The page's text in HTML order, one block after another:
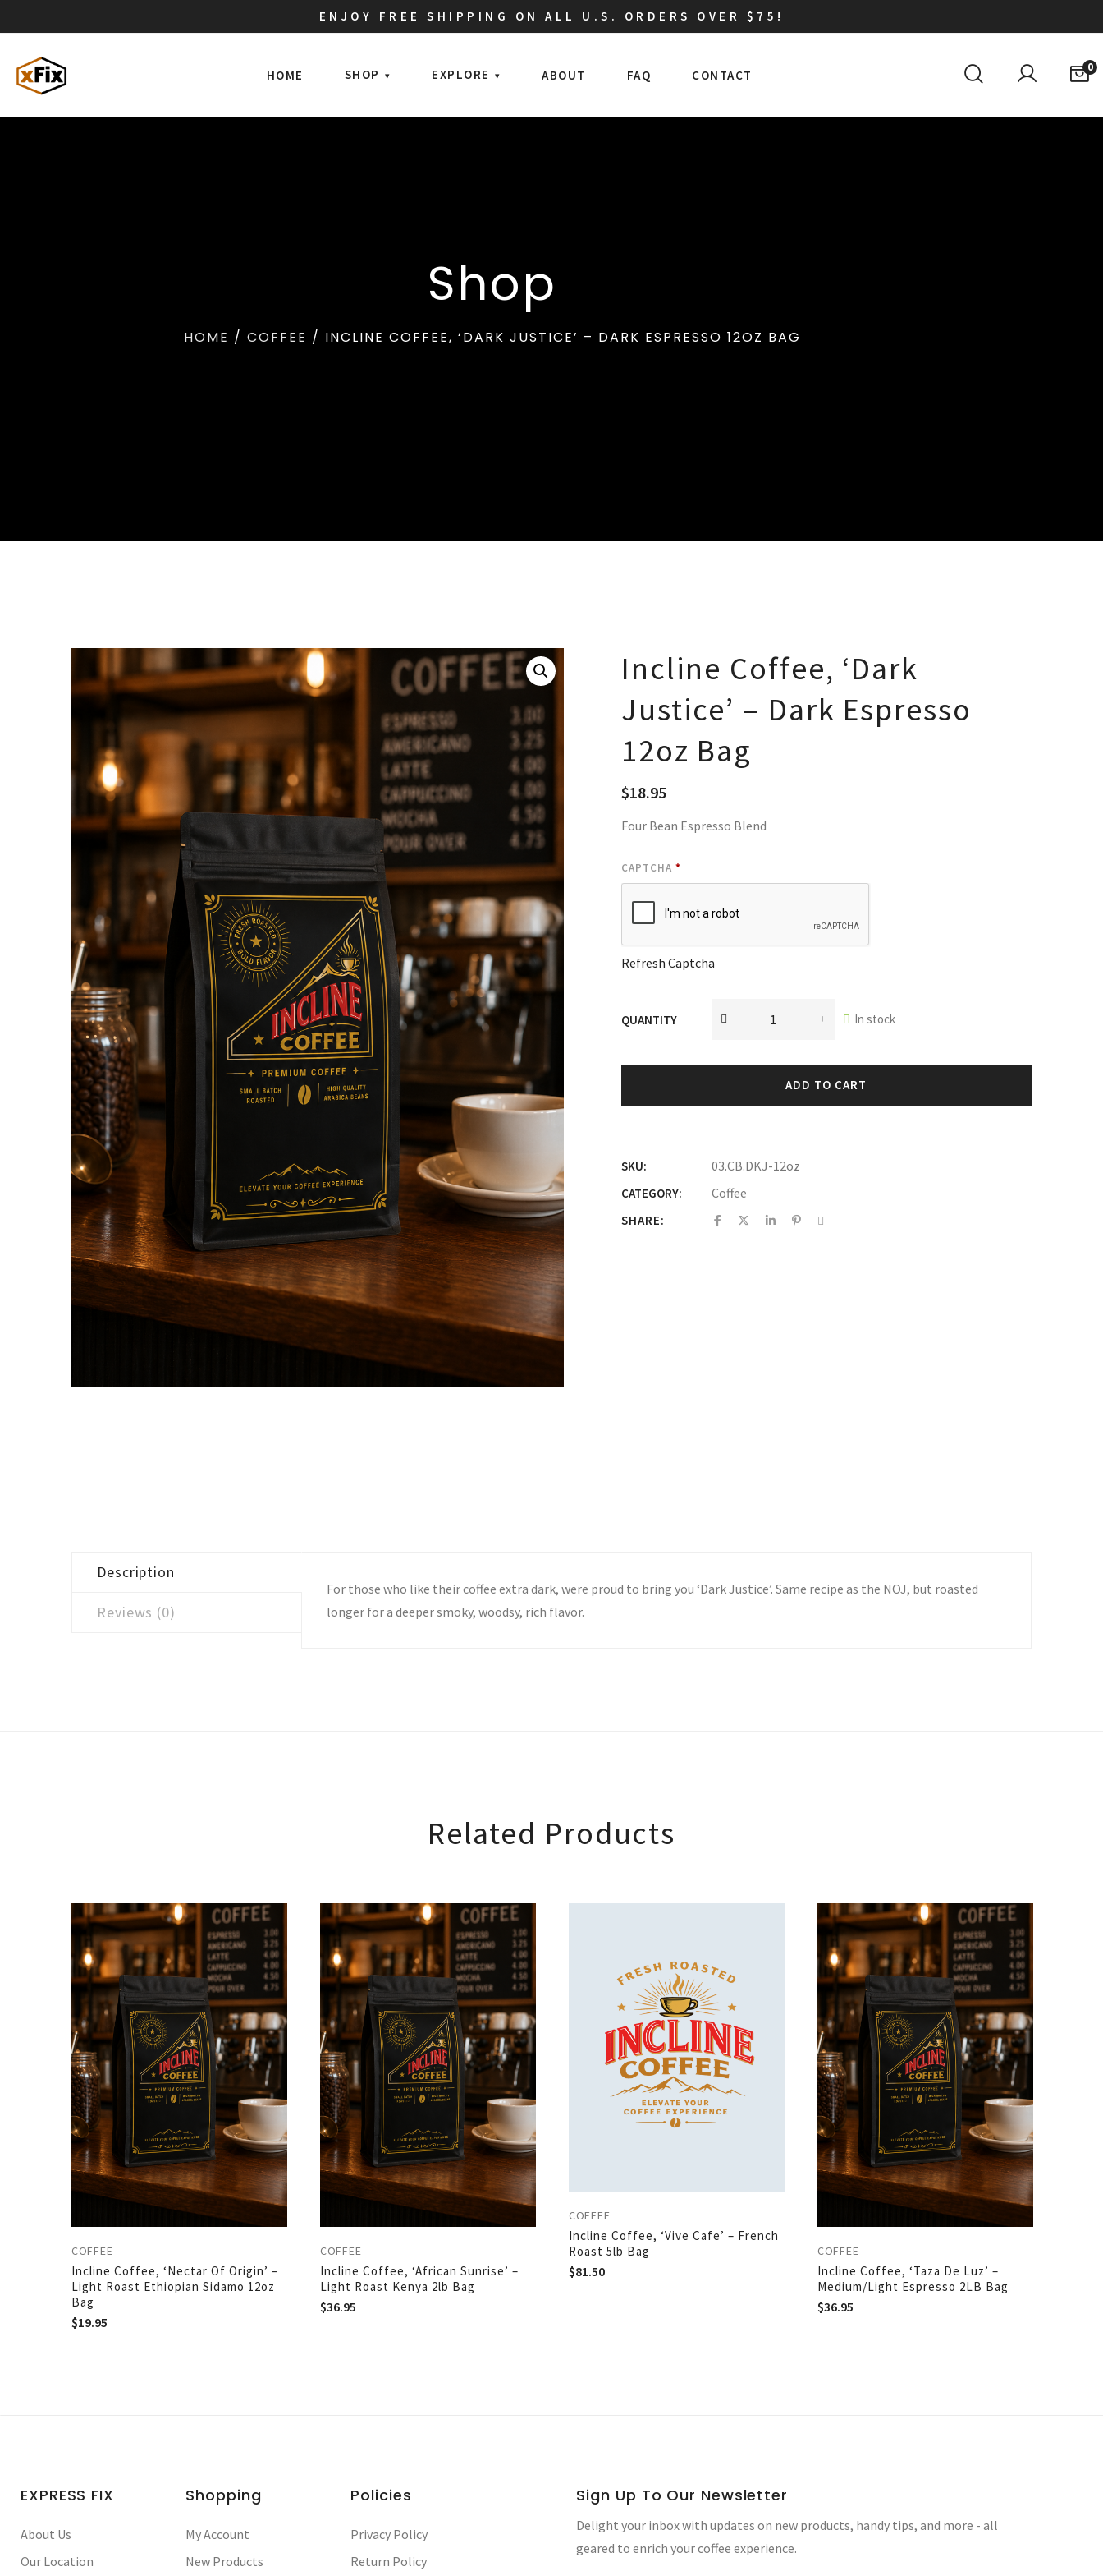
ENJOY FREE SHIPPING ON ALL U.S. ORDERS OVER $75!
HOME SHOP EXPLORE ABOUT FAQ CONTACT
0
Shop
HOME / COFFEE / INCLINE COFFEE, ‘DARK JUSTICE’ – DARK ESPRESSO 12OZ BAG
Incline Coffee, ‘Dark
Justice’ – Dark Espresso
12oz Bag
$18.95
Four Bean Espresso Blend
CAPTCHA *
Refresh Captcha
QUANTITY In stock
ADD TO CART
SKU: 03.CB.DKJ-12oz
CATEGORY: Coffee
SHARE:
Description
Reviews (0)
For those who like their coffee extra dark, were proud to bring you ‘Dark Justice’. Same recipe as the NOJ, but roasted
longer for a deeper smoky, woodsy, rich flavor.
Related Products
COFFEE
Incline Coffee, ‘Nectar Of Origin’ –
Light Roast Ethiopian Sidamo 12oz
Bag
$19.95
COFFEE
Incline Coffee, ‘African Sunrise’ –
Light Roast Kenya 2lb Bag
$36.95
COFFEE
Incline Coffee, ‘Vive Cafe’ – French
Roast 5lb Bag
$81.50
COFFEE
Incline Coffee, ‘Taza De Luz’ –
Medium/Light Espresso 2LB Bag
$36.95
EXPRESS FIX
About Us
Our Location
Shopping
My Account
New Products
Policies
Privacy Policy
Return Policy
Sign Up To Our Newsletter
Delight your inbox with updates on new products, handy tips, and more - all
geared to enrich your coffee experience.